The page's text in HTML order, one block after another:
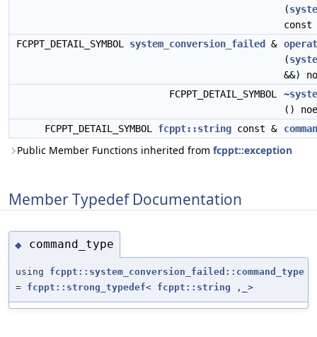
(
const
FCPPT_DETAIL_SYMBOL system_conversion_failed &
(
&&)
FCPPT_DETAIL_SYMBOL
()
FCPPT_DETAIL_SYMBOL fcppt::string const &
Public Member Functions inherited from fcppt::exception
Member Typedef Documentation
◆ command_type
using fcppt::system_conversion_failed::command_type
= fcppt::strong_typedef< fcppt::string ,_>